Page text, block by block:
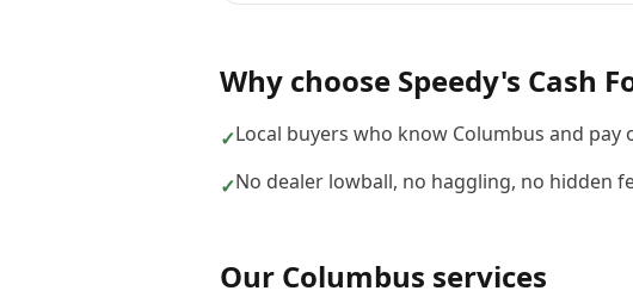
Why choose Speedy's Cash
✓Local buyers who know Columbus and pay
✓No dealer lowball, no haggling, no hidden
Our Columbus services